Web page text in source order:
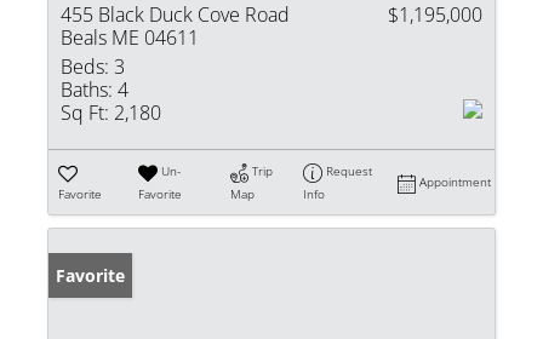
455 Black Duck Cove Road
Beals ME 04611
$1,195,000
Beds: 3
Baths: 4
Sq Ft: 2,180
Favorite
Un-
Favorite
Trip
Map
Request
Info
Appointment
Favorite